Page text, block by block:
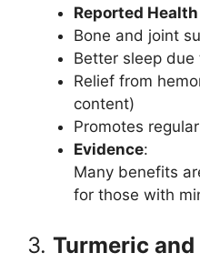
Reported
Bone and joint
Better sleep due
Relief from
content)
Promotes
Evidence:
Many benefits
for those with
3. Turmeric